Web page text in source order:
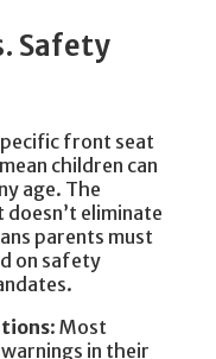
Safety
front seat
children can
age. The
eliminate
parents must
on safety
: Most
in their